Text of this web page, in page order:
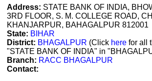
Address: STATE BANK OF INDIA,
3RD FLOOR, S. M. COLLEGE ROAD,
KHANJARPUR, BAHAGALPUR 812001
State: BIHAR
District: BHAGALPUR (Click here for all
"STATE BANK OF INDIA" in
Branch: RACC BHAGALPUR
Contact: